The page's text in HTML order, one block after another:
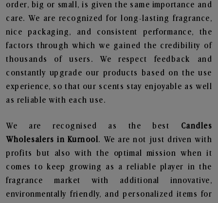
order, big or small, is given the same importance and
care. We are recognized for long-lasting fragrance,
nice packaging, and consistent performance, the
factors through which we gained the credibility of
thousands of users. We respect feedback and
constantly upgrade our products based on the use
experience, so that our scents stay enjoyable as well
as reliable with each use.
We are recognised as the best Candles
Wholesalers in Kurnool . We are not just driven with
profits but also with the optimal mission when it
comes to keep growing as a reliable player in the
fragrance market with additional innovative,
environmentally friendly, and personalized items for